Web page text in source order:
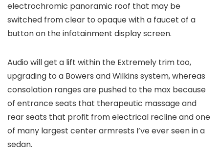
electrochromic panoramic roof that may be
switched from clear to opaque with a faucet of a
button on the infotainment display screen.
Audio will get a lift within the Extremely trim too,
upgrading to a Bowers and Wilkins system, whereas
consolation ranges are pushed to the max because
of entrance seats that therapeutic massage and
rear seats that profit from electrical recline and one
of many largest center armrests I’ve ever seen in a
sedan.